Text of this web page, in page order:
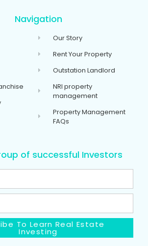
Navigation
Our Story
Rent Your Property
Outstation Landlord
NRI property
management
Property Management
FAQs
of successful Investors
To Learn Real Estate
Investing